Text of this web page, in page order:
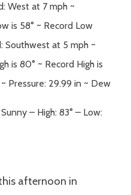
West at 7 mph ~
is 58° ~ Record Low
Southwest at 5 mph ~
is 80° ~ Record High is
Pressure: 29.99 in ~ Dew
– High: 83° – Low:
afternoon in